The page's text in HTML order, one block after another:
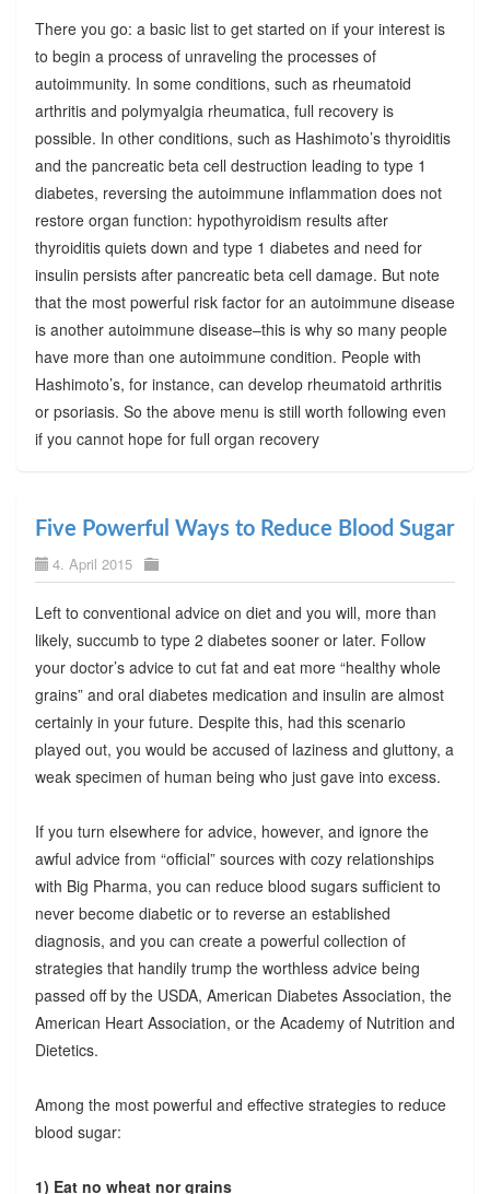
There you go: a basic list to get started on if your interest is
to begin a process of unraveling the processes of
autoimmunity. In some conditions, such as rheumatoid
arthritis and polymyalgia rheumatica, full recovery is
possible. In other conditions, such as Hashimoto’s thyroiditis
and the pancreatic beta cell destruction leading to type 1
diabetes, reversing the autoimmune inflammation does not
restore organ function: hypothyroidism results after
thyroiditis quiets down and type 1 diabetes and need for
insulin persists after pancreatic beta cell damage. But note
that the most powerful risk factor for an autoimmune disease
is another autoimmune disease–this is why so many people
have more than one autoimmune condition. People with
Hashimoto’s, for instance, can develop rheumatoid arthritis
or psoriasis. So the above menu is still worth following even
if you cannot hope for full organ recovery
Five Powerful Ways to Reduce Blood Sugar
4. April 2015
Left to conventional advice on diet and you will, more than
likely, succumb to type 2 diabetes sooner or later. Follow
your doctor’s advice to cut fat and eat more “healthy whole
grains” and oral diabetes medication and insulin are almost
certainly in your future. Despite this, had this scenario
played out, you would be accused of laziness and gluttony, a
weak specimen of human being who just gave into excess.
If you turn elsewhere for advice, however, and ignore the
awful advice from “official” sources with cozy relationships
with Big Pharma, you can reduce blood sugars sufficient to
never become diabetic or to reverse an established
diagnosis, and you can create a powerful collection of
strategies that handily trump the worthless advice being
passed off by the USDA, American Diabetes Association, the
American Heart Association, or the Academy of Nutrition and
Dietetics.
Among the most powerful and effective strategies to reduce
blood sugar:
1) Eat no wheat nor grains